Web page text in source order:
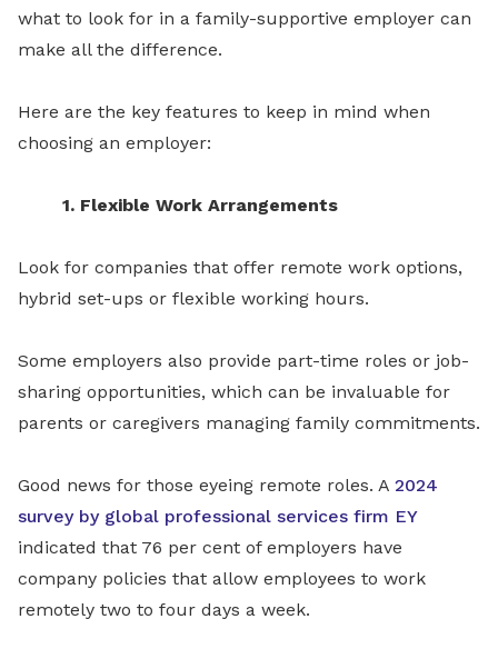
what to look for in a family-supportive employer can
make all the difference.
Here are the key features to keep in mind when
choosing an employer:
1. Flexible Work Arrangements
Look for companies that offer remote work options,
hybrid set-ups or flexible working hours.
Some employers also provide part-time roles or job-
sharing opportunities, which can be invaluable for
parents or caregivers managing family commitments.
Good news for those eyeing remote roles. A 2024
survey by global professional services firm EY
indicated that 76 per cent of employers have
company policies that allow employees to work
remotely two to four days a week.